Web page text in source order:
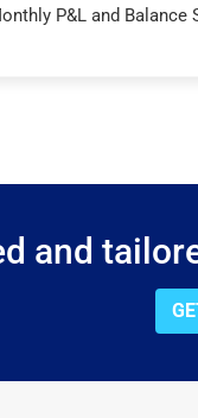
P&L and Balance
and